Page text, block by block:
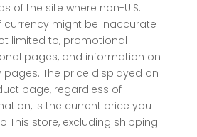
of the site where non-U.S.
might be inaccurate
limited to, promotional
pages, and information on
The price displayed on
page, regardless of
is the current price you
This store, excluding shipping.